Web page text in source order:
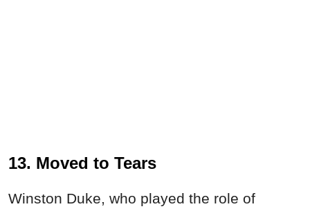
13. Moved to Tears
Winston Duke, who played the role of